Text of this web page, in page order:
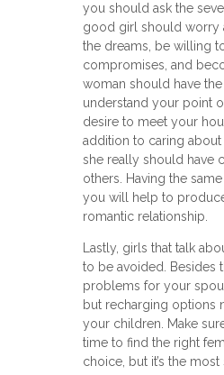
you should ask the
good girl should worry
the dreams, be willing
compromises, and
woman should have
understand your point
desire to meet your
addition to caring about
she really should have
others. Having the
you will help to
romantic relationship.
Lastly, girls that talk
to be avoided. Besides
problems for your
but recharging options
your children. Make
time to find the right
choice, but it’s the